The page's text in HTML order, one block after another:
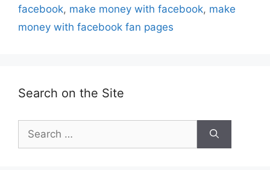
facebook, make money with facebook, make
money with facebook fan pages
Search on the Site
for: